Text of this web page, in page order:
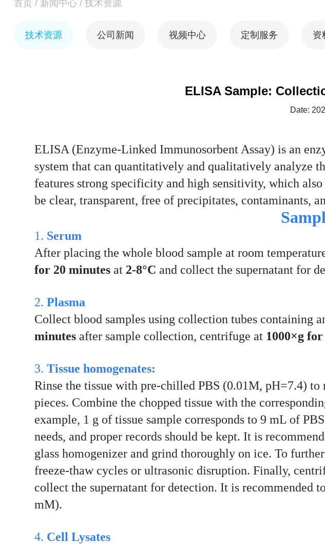
首页 / 新闻中心 / 技术资源
技术资源 公司新闻 视频中心 定制服务 资
ELISA Sample:
Date:
ELISA (Enzyme-Linked Immunosorbent Assay) is an
system that can quantitatively and qualitatively analyze
features strong specificity and high sensitivity, which
be clear, transparent, free of precipitates, contaminants,
1. Serum
After placing the whole blood sample at room
for 20 minutesat 2-8°C and collect the supernatant for
2. Plasma
Collect blood samples using collection tubes containing
minutesafter sample collection, centrifuge at 1000×g
3. Tissue homogenates:
Rinse the tissue with pre-chilled PBS (0.01M, pH=7.4)
pieces. Combine the chopped tissue with the
example, 1 g of tissue sample corresponds to 9 mL of
needs, and proper records should be kept. It is
glass homogenizer and grind thoroughly on ice. To
freeze-thaw cycles or ultrasonic disruption. Finally,
collect the supernatant for detection. It is recommended
mM).
4. Cell Lysates